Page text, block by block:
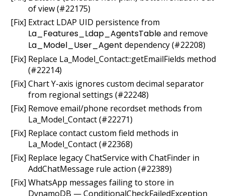
of view (#22175)
[Fix] Extract LDAP UID persistence from
La_Features_Ldap_AgentsTableand remove
La_Model_User_Agent dependency (#22208)
[Fix] Replace La_Model_Contact::getEmailFields method
(#22214)
[Fix] Chart Y-axis ignores custom decimal separator
from regional settings (#22248)
[Fix] Remove email/phone recordset methods from
La_Model_Contact (#22271)
[Fix] Replace contact custom field methods in
La_Model_Contact (#22368)
[Fix] Replace legacy ChatService with ChatFinder in
AddChatMessage rule action (#22389)
[Fix] WhatsApp messages failing to store in
DynamoDB — ConditionalCheckFailedException